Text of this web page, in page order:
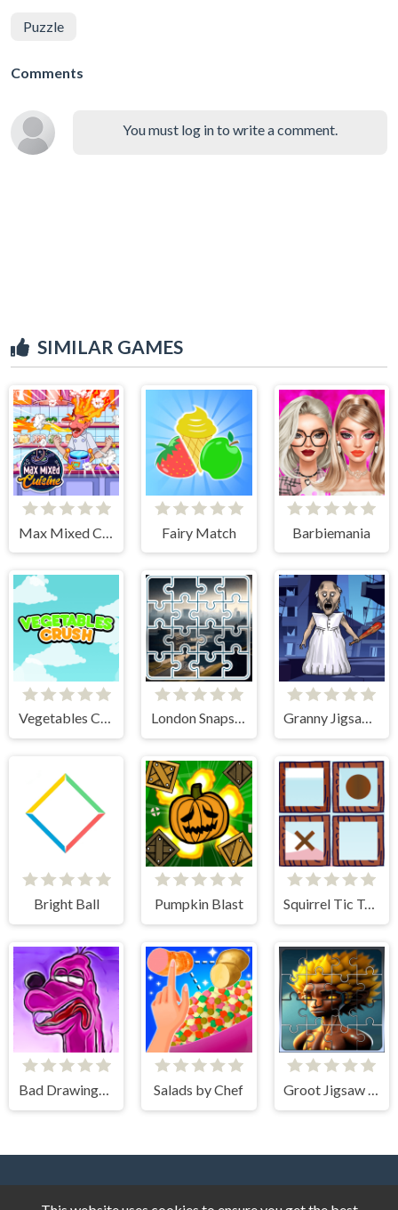
Puzzle
Comments
You must log in to write a comment.
SIMILAR GAMES
Fairy Match Barbiemania
Vegetables Crush London Snapshot Tile Mania Granny Jigsaw Puzzle
Bright Ball Pumpkin Blast Squirrel Tic Tac Toe
Bad Drawings Memory Game Salads by Chef Groot Jigsaw Tile Mania